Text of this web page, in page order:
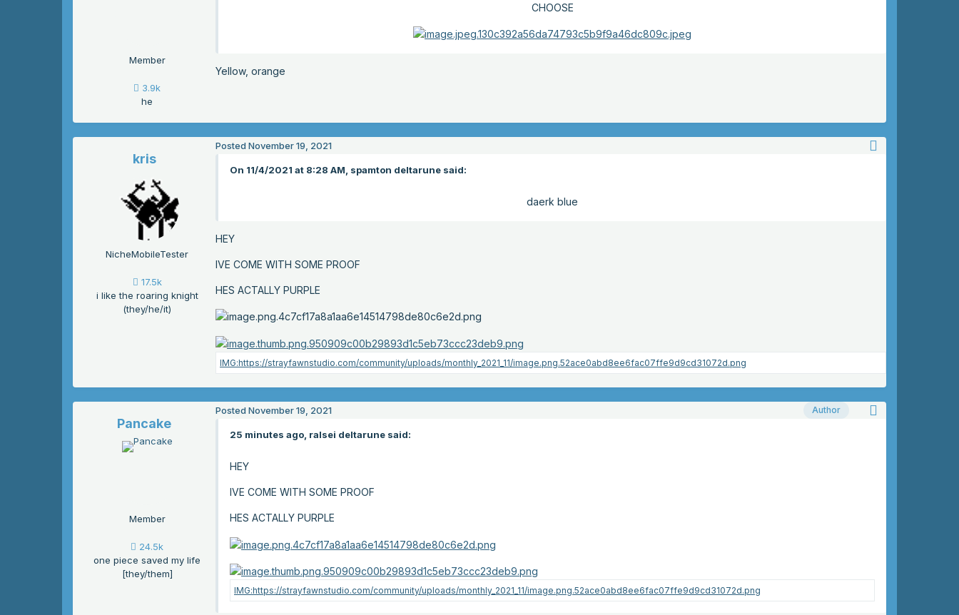
Member
3.9k
he
CHOOSE
Yellow, orange
kris
NicheMobileTester
17.5k
i like the roaring knight
(they/he/it)
Posted November 19, 2021
On 11/4/2021 at 8:28 AM, spamton deltarune said:
daerk blue
HEY
IVE COME WITH SOME PROOF
HES ACTALLY PURPLE
Pancake
Member
24.5k
one piece saved my life
[they/them]
Author
Posted November 19, 2021
25 minutes ago, ralsei deltarune said:
HEY
IVE COME WITH SOME PROOF
HES ACTALLY PURPLE